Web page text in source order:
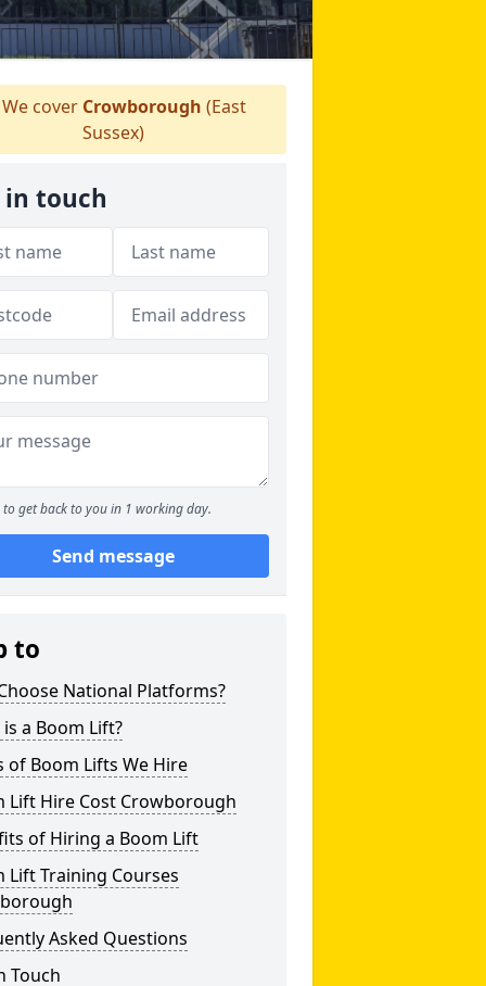
We cover Crowborough (East
Sussex)
in touch
to get back to you in 1 working day.
Send message
to
National Platforms?
a Boom Lift?
of Boom Lifts We Hire
Lift Hire Cost Crowborough
of Hiring a Boom Lift
Lift Training Courses
Asked Questions
Touch